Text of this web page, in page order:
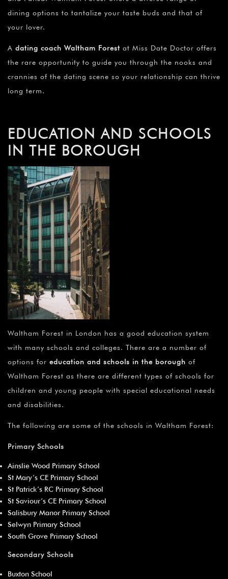
dining options to tantalize your taste buds and that of
your lover.
A dating coach Waltham Forest at Miss Date Doctor offers
the rare opportunity to guide you through the nooks and
crannies of the dating scene so your relationship can thrive
long term.
EDUCATION AND SCHOOLS
IN THE BOROUGH
Waltham Forest in London has a good education system
with many schools and colleges. There are a number of
options for education and schools in the borough of
Waltham Forest as there are different types of schools for
children and young people with special educational needs
and disabilities.
The following are some of the schools in Waltham Forest:
Primary Schools
Ainslie Wood Primary School
St Mary’s CE Primary School
St Patrick’s RC Primary School
St Saviour’s CE Primary School
Salisbury Manor Primary School
Selwyn Primary School
South Grove Primary School
Secondary Schools
Buxton School